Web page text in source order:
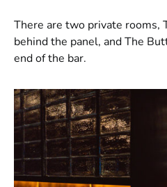
There are two private rooms,
behind the panel, and The
end of the bar.